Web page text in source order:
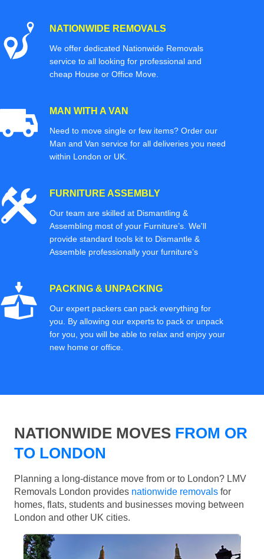
NATIONWIDE REMOVALS
We offer dedicated Nationwide Removals
service to all looking for professional and
cheap House or Office Move.
MAN WITH A VAN
Need to move single or few items? Order our
Man and Van service for all deliveries you need
within London or UK.
FURNITURE ASSEMBLY
Our team are skilled at Dismantling &
Assembling most of your Furniture’s. We'll
provide standard tools kit to Dismantle &
Assemble professionally your furniture’s
PACKING & UNPACKING
Our expert packers can pack everything for
you. By allowing our experts to pack or unpack
for you, you will be able to relax and enjoy your
new home or office.
NATIONWIDE MOVES FROM OR
TO LONDON
Planning a long-distance move from or to London? LMV
Removals London provides nationwide removals for
homes, flats, students and businesses moving between
London and other UK cities.